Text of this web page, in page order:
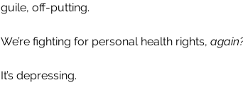
guile, off-putting.
We’re fighting for personal health rights,
It’s depressing.